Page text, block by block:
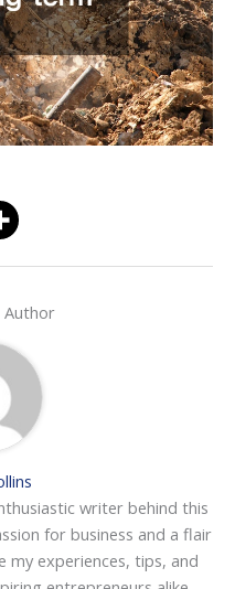
Author
writer behind this
for business and a flair
experiences, tips, and